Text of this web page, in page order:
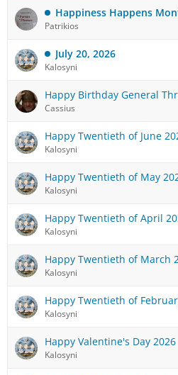
Happiness Happens
Patrikios
July 20, 2026
Kalosyni
Happy Birthday General
Cassius
Happy Twentieth of June
Kalosyni
Happy Twentieth of May
Kalosyni
Happy Twentieth of April
Kalosyni
Happy Twentieth of March
Kalosyni
Happy Twentieth of
Kalosyni
Happy Valentine's Day 2026
Kalosyni